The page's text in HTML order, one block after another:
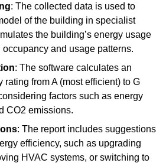
: The collected data is used to
of the building in specialist
the building’s energy usage
occupancy and usage patterns.
: The software calculates an
rating from A (most efficient) to G
factors such as energy
CO2 emissions.
: The report includes suggestions
efficiency, such as upgrading
HVAC systems, or switching to